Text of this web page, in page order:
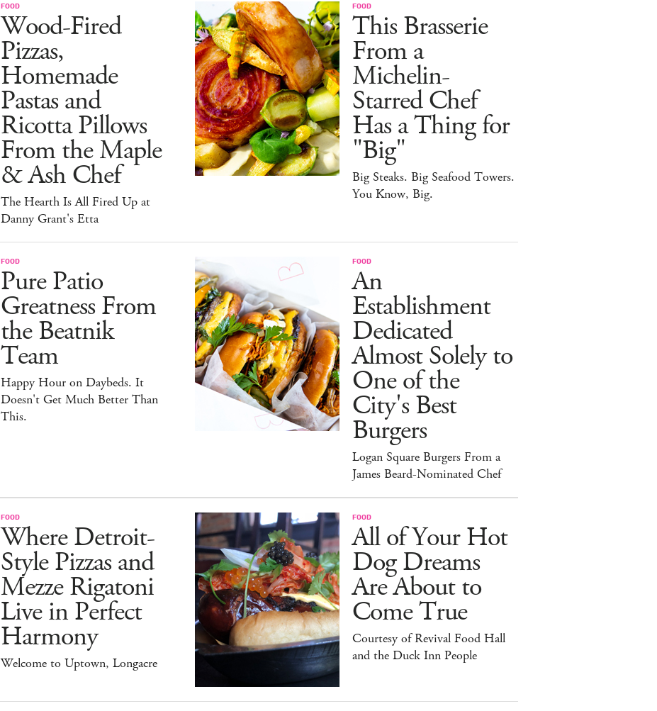
FOOD
Wood-Fired
Pizzas,
Homemade
Pastas and
Ricotta Pillows
From the Maple
& Ash Chef
The Hearth Is All Fired Up at
Danny Grant's Etta
FOOD
This Brasserie
From a
Michelin-
Starred Chef
Has a Thing for
"Big"
Big Steaks. Big Seafood Towers.
You Know, Big.
FOOD
Pure Patio
Greatness From
the Beatnik
Team
Happy Hour on Daybeds. It
Doesn't Get Much Better Than
This.
FOOD
An
Establishment
Dedicated
Almost Solely to
One of the
City's Best
Burgers
Logan Square Burgers From a
James Beard-Nominated Chef
FOOD
Where Detroit-
Style Pizzas and
Mezze Rigatoni
Live in Perfect
Harmony
Welcome to Uptown, Longacre
FOOD
All of Your Hot
Dog Dreams
Are About to
Come True
Courtesy of Revival Food Hall
and the Duck Inn People